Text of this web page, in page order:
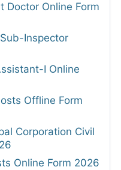
Doctor Online Form
Inspector
I Online
Offline Form
Corporation Civil
Online Form 2026